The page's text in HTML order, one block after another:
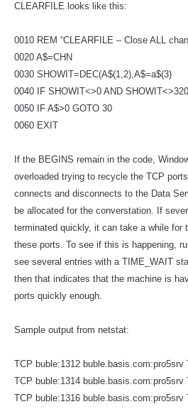
CLEARFILE looks like this:
0010 REM “CLEARFILE – Close ALL
0020 A$=CHN
0030 SHOWIT=DEC(A$(1,2),A$=a$(3)
0040 IF SHOWIT<>0 AND
0050 IF A$>0 GOTO 30
0060 EXIT
If the BEGINS remain in the code,
overloaded trying to recycle the TCP
connects and disconnects to the Data
be allocated for the converstation. If
terminated quickly, it can take a while for
these ports. To see if this is happening,
see several entries with a TIME_WAIT
then that indicates that the machine is
ports quickly enough.
Sample output from netstat:
TCP buble:1312 buble.basis.com:pro5srv
TCP buble:1314 buble.basis.com:pro5srv
TCP buble:1316 buble.basis.com:pro5srv